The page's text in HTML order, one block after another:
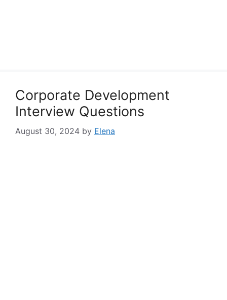
Corporate Development
Interview Questions
August 30, 2024 by Elena